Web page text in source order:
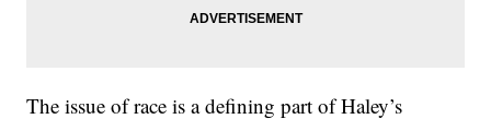
The issue of race is a defining part of Haley’s